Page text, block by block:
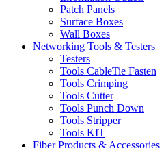
Patch Panels
Surface Boxes
Wall Boxes
Networking Tools & Testers
Testers
Tools CableTie Fasten
Tools Crimping
Tools Cutter
Tools Punch Down
Tools Stripper
Tools KIT
Fiber Products & Accessories